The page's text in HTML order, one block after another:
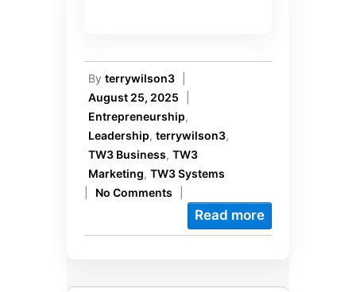
By terrywilson3
August 25, 2025
Entrepreneurship,
Leadership, terrywilson3,
TW3 Business, TW3
Marketing, TW3 Systems
No Comments
Read more